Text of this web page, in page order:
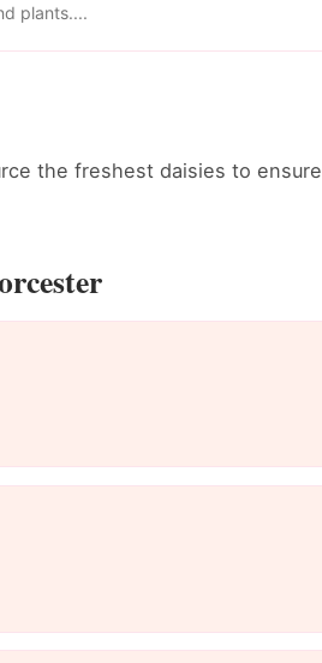
plants....
the freshest daisies to ensure